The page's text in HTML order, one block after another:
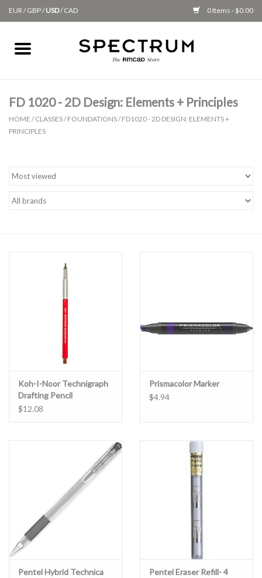
EUR/GBP/USD/CAD 0 Items - $0.00
Home
Gifts + Accessories
FD 1020 - 2D Design: Elements + Principles
HOME /CLASSES/FOUNDATIONS/FD1020 - 2D DESIGN: ELEMENTS +
PRINCIPLES
Koh-I-Noor Technigraph
Drafting Pencil
$12.08
Prismacolor Marker
$4.94
Pentel Hybrid Technica
Pentel Eraser Refill- 4